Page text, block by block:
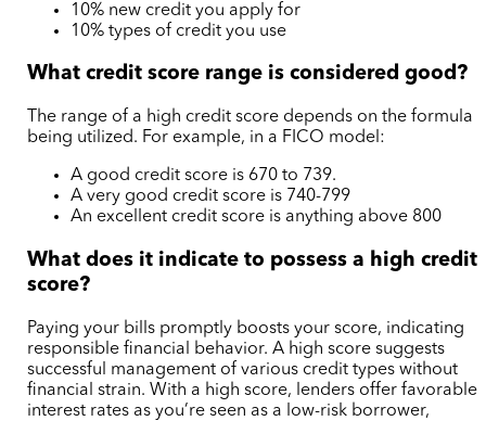
10% new credit you apply for
10% types of credit you use
What credit score range is considered good?
The range of a high credit score depends on the formula
being utilized. For example, in a FICO model:
A good credit score is 670 to 739.
A very good credit score is 740-799
An excellent credit score is anything above 800
What does it indicate to possess a high credit
score?
Paying your bills promptly boosts your score, indicating
responsible financial behavior. A high score suggests
successful management of various credit types without
financial strain. With a high score, lenders offer favorable
interest rates as you’re seen as a low-risk borrower,